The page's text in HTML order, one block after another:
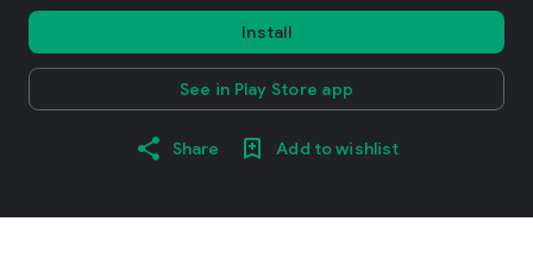
Install
See in Play Store app
Share Add to wishlist